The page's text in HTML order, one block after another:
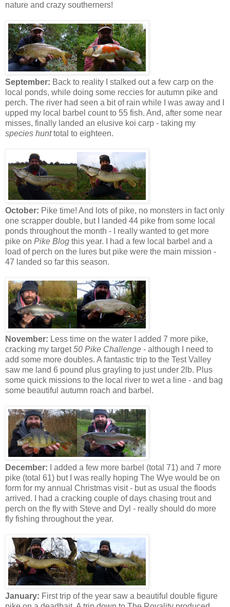
nature and crazy southerners!
September: Back to reality I stalked out a few carp on the
local ponds, while doing some reccies for autumn pike and
perch. The river had seen a bit of rain while I was away and I
upped my local barbel count to 55 fish. And, after some near
misses, finally landed an elusive koi carp - taking my
species hunttotal to eighteen.
October: Pike time! And lots of pike, no monsters in fact only
one scrapper double, but I landed 44 pike from some local
ponds throughout the month - I really wanted to get more
pike on Pike Blog this year. I had a few local barbel and a
load of perch on the lures but pike were the main mission -
47 landed so far this season.
November: Less time on the water I added 7 more pike,
cracking my target50 Pike Challenge - although I need to
add some more doubles. A fantastic trip to the Test Valley
saw me land 6 pound plus grayling to just under 2lb. Plus
some quick missions to the local river to wet a line - and bag
some beautiful autumn roach and barbel.
December: I added a few more barbel (total 71) and 7 more
pike (total 61) but I was really hoping The Wye would be on
form for my annual Christmas visit - but as usual the floods
arrived. I had a cracking couple of days chasing trout and
perch on the fly with Steve and Dyl - really should do more
fly fishing throughout the year.
January: First trip of the year saw a beautiful double figure